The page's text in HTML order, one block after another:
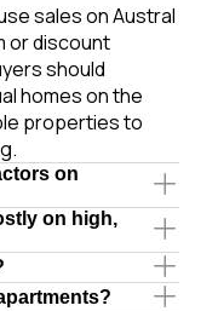
sales on Austral
or discount
should
homes on the
properties to
on
on high,